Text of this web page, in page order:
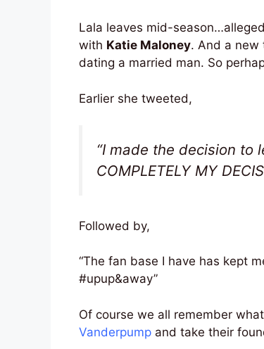
Lala leaves mid-
with Katie Maloney. And a new
dating a married man. So
Earlier she tweeted,
“I made the decision to
COMPLETELY MY
Followed by,
“The fan base I have has kept
#upup&away”
Of course we all remember
Vanderpump and take their